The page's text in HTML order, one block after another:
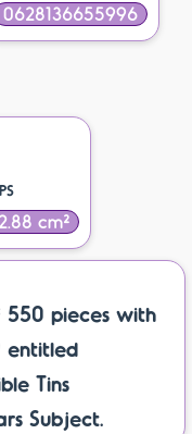
0628136655996
2.88 cm²
550 pieces with
entitled
Tins
Subject.